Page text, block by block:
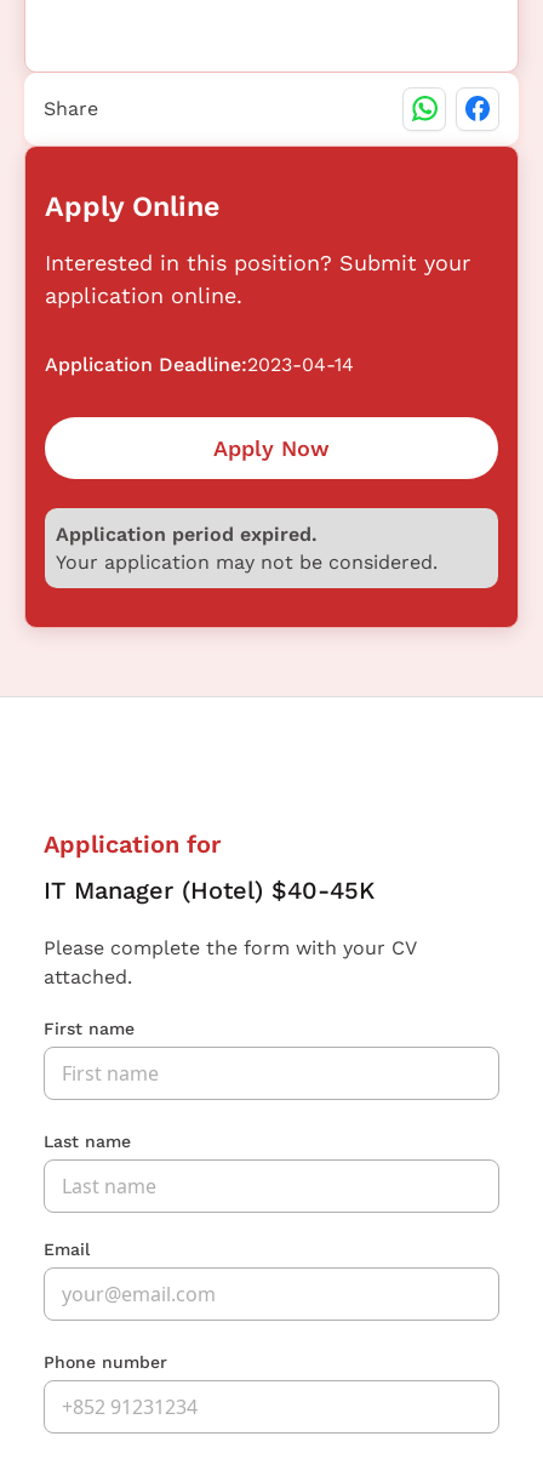
Apply Online
Interested in this position? Submit your
application online.
Application Deadline:2023-04-14
Apply Now
Application period expired.
Your application may not be considered.
Share
Application for
IT Manager (Hotel) $40-45K
Please complete the form with your CV
attached.
First name
Last name
Email
Phone number